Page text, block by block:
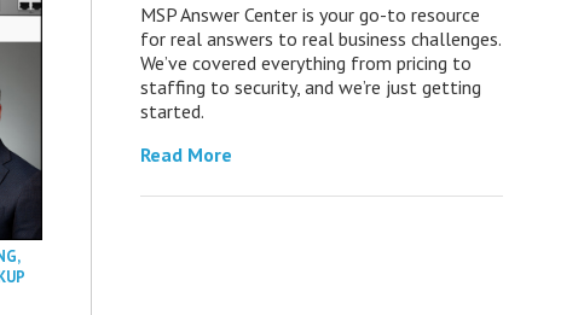
,
MSP Answer Center is your go-to resource
for real answers to real business challenges.
We’ve covered everything from pricing to
staffing to security, and we’re just getting
started.
Read More